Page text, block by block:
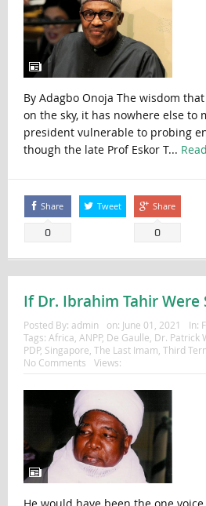
By Adagbo Onoja The wisdom
on the sky, it has nowhere else to
president vulnerable to probing
though the late Prof Eskor T...
Share
0
Tweet Share
0
If Dr. Ibrahim Tahir Were
Posted By: admin on: June 01, 2021 In:
Tags: Africa, ANPP, De Gaulle, Dr. Patrick
PDP, Singapore, The Last Imam, Third
No Comments
Views: